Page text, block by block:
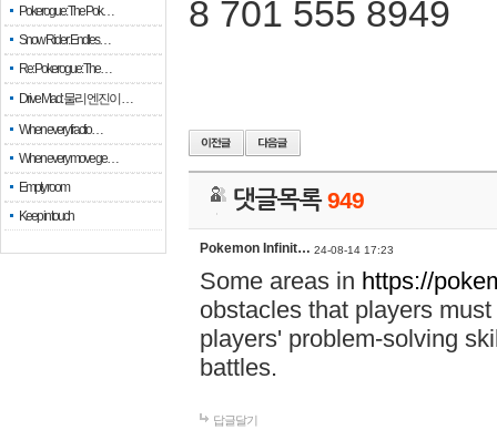
Pokerogue: The Pok…
Snow Rider: Endles…
Re: Pokerogue: The…
Drive Mad: 물리 엔진이 …
When every fractio…
When every move ge…
Empty room
Keep in touch
8 701 555 8949
댓글목록949
Pokemon Infinit… 24-08-14 17:23
Some areas in https://
obstacles that players
players' problem-solving
battles.
답글달기